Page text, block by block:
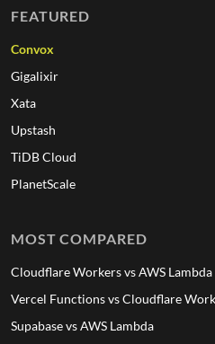
FEATURED
Convox
Gigalixir
Xata
Upstash
TiDB Cloud
PlanetScale
MOST COMPARED
Cloudflare Workers vs AWS Lambda
Vercel Functions vs Cloudflare
Supabase vs AWS Lambda